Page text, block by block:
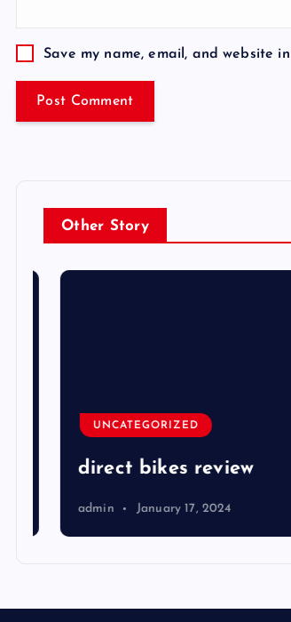
Save my name, email, and website
Other Story
UNCATEGORIZED
direct bikes review
admin January 17, 2024